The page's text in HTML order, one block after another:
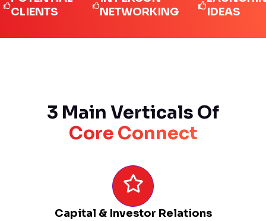
NETWORKING
IDEAS
3 Main Verticals Of
Core Connect
Capital & Investor Relations